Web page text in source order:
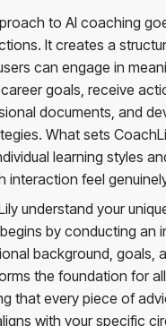
to AI coaching
It creates a
can engage in
goals, receive
documents, and
What sets
learning styles
interaction feel
understand your
by conducting an
background, goals,
the foundation for
that every piece of
with your specific